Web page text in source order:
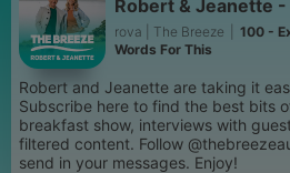
Robert & Jeanette
rova | The Breeze
100 -
Words For This
Robert and Jeanette are taking it
Subscribe here to find the best bits
breakfast show, interviews with
filtered content. Follow
send in your messages. Enjoy!